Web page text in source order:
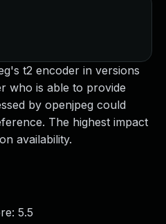
t2 encoder in versions
who is able to provide
by openjpeg could
The highest impact
availability.
5.5